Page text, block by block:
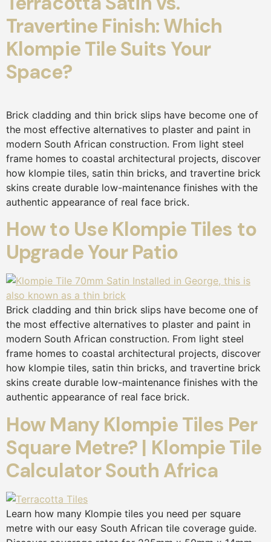
Travertine Finish: Which
Klompie Tile Suits Your
Space?
Brick cladding and thin brick slips have become one of
the most effective alternatives to plaster and paint in
modern South African construction. From light steel
frame homes to coastal architectural projects, discover
how klompie tiles, satin thin bricks, and travertine brick
skins create durable low-maintenance finishes with the
authentic appearance of real face brick.
How to Use Klompie Tiles to
Upgrade Your Patio
Brick cladding and thin brick slips have become one of
the most effective alternatives to plaster and paint in
modern South African construction. From light steel
frame homes to coastal architectural projects, discover
how klompie tiles, satin thin bricks, and travertine brick
skins create durable low-maintenance finishes with the
authentic appearance of real face brick.
How Many Klompie Tiles Per
Square Metre? | Klompie Tile
Calculator South Africa
Learn how many Klompie tiles you need per square
metre with our easy South African tile coverage guide.